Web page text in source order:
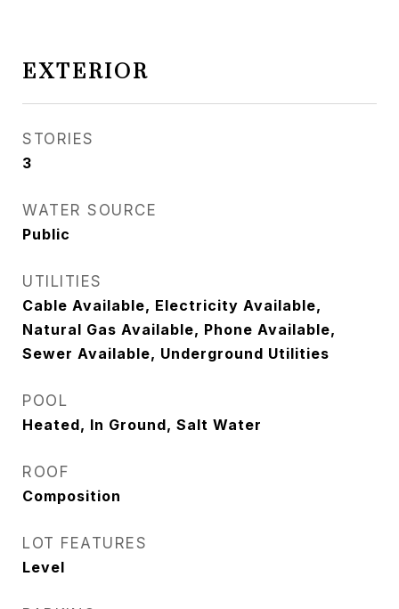
EXTERIOR
STORIES
3
WATER SOURCE
Public
UTILITIES
Cable Available, Electricity Available,
Natural Gas Available, Phone Available,
Sewer Available, Underground Utilities
POOL
Heated, In Ground, Salt Water
ROOF
Composition
LOT FEATURES
Level